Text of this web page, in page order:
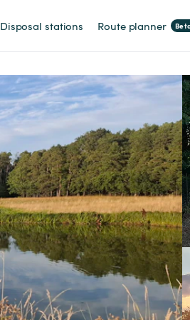
Disposal stations Route planner